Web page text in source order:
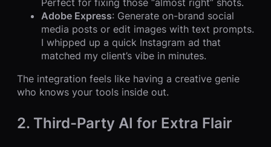
Adobe Express: Generate on-brand social
media posts or edit images with text prompts.
I whipped up a quick Instagram ad that
matched my client’s vibe in minutes.
The integration feels like having a creative genie
who knows your tools inside out.
2. Third-Party AI for Extra Flair